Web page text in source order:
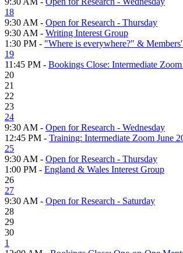
18
9:30 AM - Open for Research - Thursday
9:30 AM - Writing Interest Group
1:30 PM - "Where is everywhere?" &
19
11:45 PM - Bookings Close: Intermediate
20
21
22
23
24
9:30 AM - Open for Research - Wednesday
12:45 PM - Training: Intermediate Zoom June
25
9:30 AM - Open for Research - Thursday
1:00 PM - England & Wales Interest Group
26
27
9:30 AM - Open for Research - Saturday
28
29
30
1